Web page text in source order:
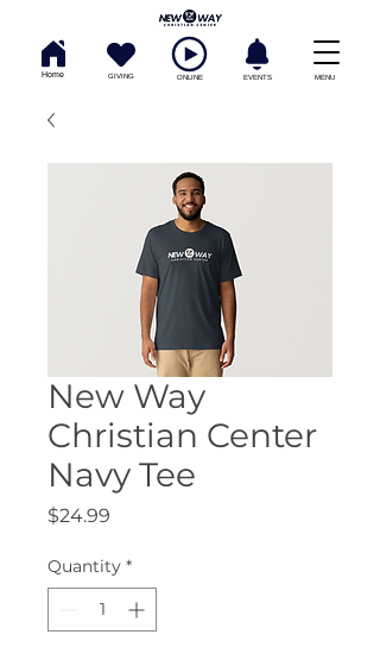
Home GIVING ONLINE EVENTS MENU
New Way
Christian Center
Navy Tee
$24.99
Quantity *